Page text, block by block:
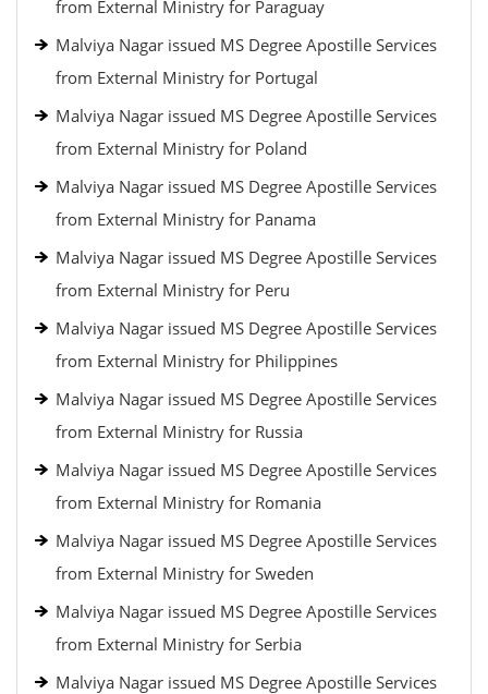
from External Ministry for Paraguay
Malviya Nagar issued MS Degree Apostille Services
from External Ministry for Portugal
Malviya Nagar issued MS Degree Apostille Services
from External Ministry for Poland
Malviya Nagar issued MS Degree Apostille Services
from External Ministry for Panama
Malviya Nagar issued MS Degree Apostille Services
from External Ministry for Peru
Malviya Nagar issued MS Degree Apostille Services
from External Ministry for Philippines
Malviya Nagar issued MS Degree Apostille Services
from External Ministry for Russia
Malviya Nagar issued MS Degree Apostille Services
from External Ministry for Romania
Malviya Nagar issued MS Degree Apostille Services
from External Ministry for Sweden
Malviya Nagar issued MS Degree Apostille Services
from External Ministry for Serbia
Malviya Nagar issued MS Degree Apostille Services